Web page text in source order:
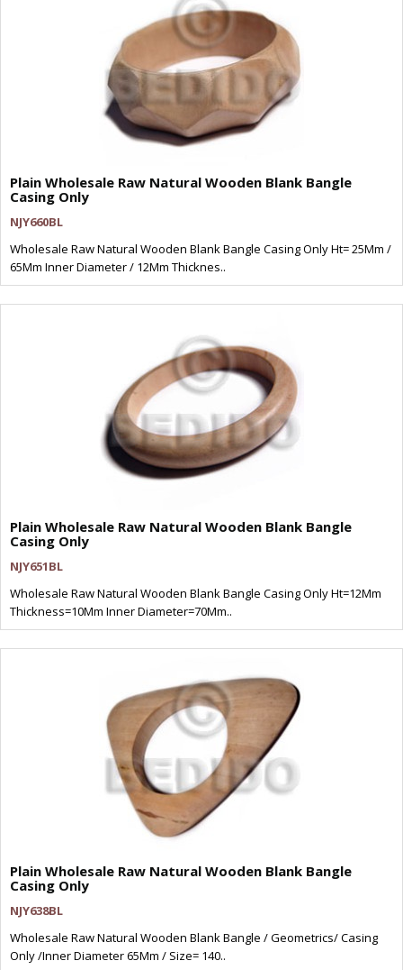
Plain Wholesale Raw Natural Wooden Blank Bangle
Casing Only
NJY660BL
Wholesale Raw Natural Wooden Blank Bangle Casing Only Ht= 25Mm /
65Mm Inner Diameter / 12Mm Thicknes..
Plain Wholesale Raw Natural Wooden Blank Bangle
Casing Only
NJY651BL
Wholesale Raw Natural Wooden Blank Bangle Casing Only Ht=12Mm
Thickness=10Mm Inner Diameter=70Mm..
Plain Wholesale Raw Natural Wooden Blank Bangle
Casing Only
NJY638BL
Wholesale Raw Natural Wooden Blank Bangle / Geometrics/ Casing
Only /Inner Diameter 65Mm / Size= 140..